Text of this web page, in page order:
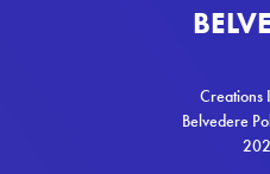
Creations
Belvedere